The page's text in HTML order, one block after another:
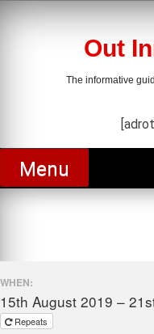
Out
The informative
Menu
WHEN:
15th August 2019 –
Repeats